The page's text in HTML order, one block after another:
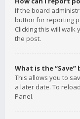
If the board
button for reporting
Clicking this will
the post.
What is the
This allows you to
a later date. To
Panel.